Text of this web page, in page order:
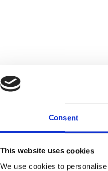
Consent
This website uses cookies
We use cookies to